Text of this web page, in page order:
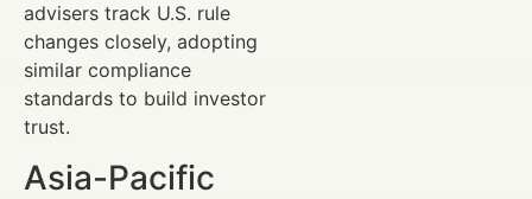
advisers track U.S. rule
changes closely, adopting
similar compliance
standards to build investor
trust.
Asia-Pacific